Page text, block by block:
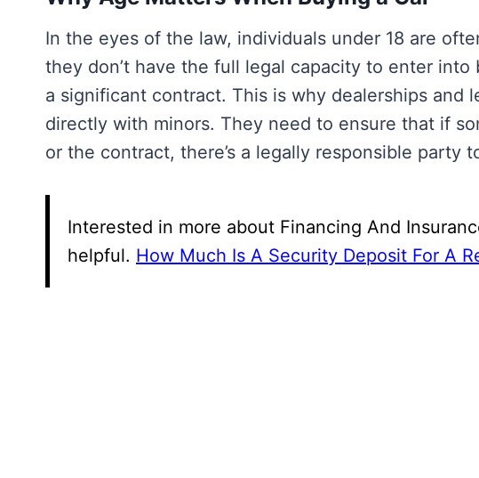
In the eyes of the law, individuals under 18 are
they don’t have the full legal capacity to enter
a significant contract. This is why dealerships and
directly with minors. They need to ensure that if
or the contract, there’s a legally responsible party
Interested in more about Financing And
helpful. How Much Is A Security Deposit For A